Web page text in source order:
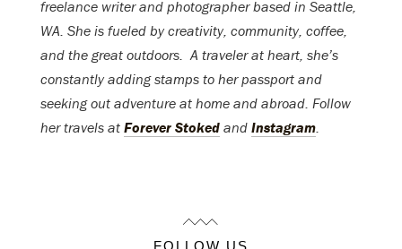
freelance writer and photographer based in Seattle,
WA. She is fueled by creativity, community, coffee,
and the great outdoors. A traveler at heart, she’s
constantly adding stamps to her passport and
seeking out adventure at home and abroad. Follow
her travels at Forever Stoked and Instagram
FOLLOW US